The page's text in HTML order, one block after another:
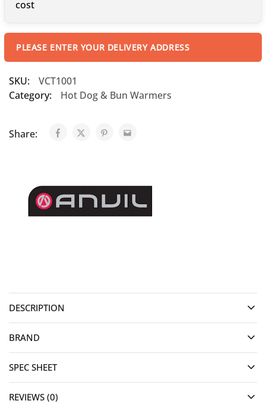
cost
PLEASE ENTER YOUR DELIVERY ADDRESS
SKU:
VCT1001
Category:
Hot Dog & Bun Warmers
Share:
DESCRIPTION
BRAND
SPEC SHEET
REVIEWS (0)